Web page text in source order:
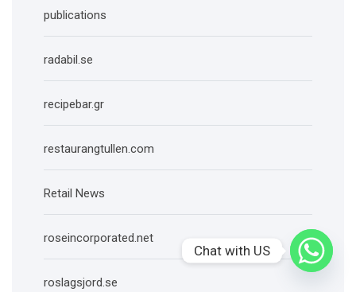
publications
radabil.se
recipebar.gr
restaurangtullen.com
Retail News
roseincorporated.net
roslagsjord.se
Chat with US